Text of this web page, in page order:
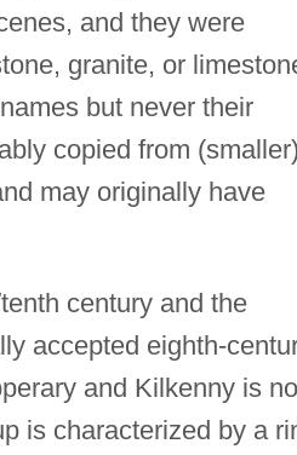
and they were
granite, or
but never their
copied from (smaller)
may originally have
century and the
accepted eighth-
and Kilkenny is
is characterized by a